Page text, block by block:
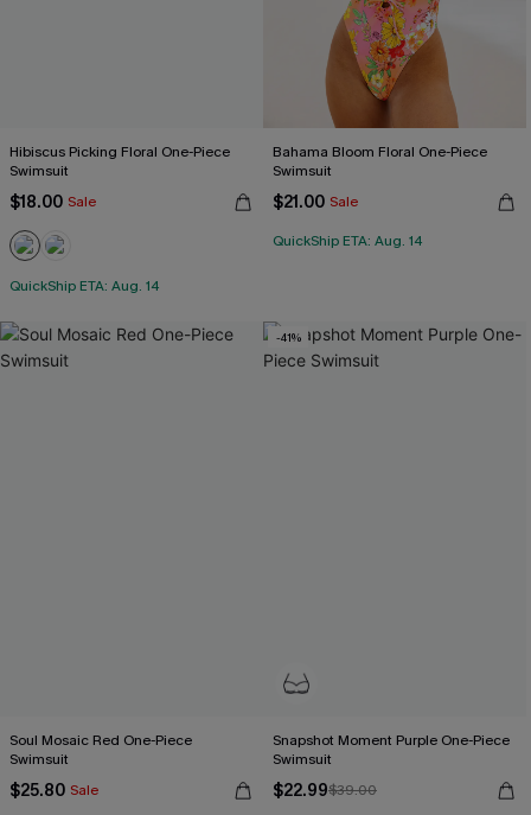
Hibiscus Picking Floral One-Piece
Swimsuit
$18.00 Sale
QuickShip ETA: Aug. 14
Bahama Bloom Floral One-Piece
Swimsuit
$21.00 Sale
QuickShip ETA: Aug. 14
Soul Mosaic Red One-Piece
Swimsuit
$25.80 Sale
-41%
Snapshot Moment Purple One-Piece
Swimsuit
$22.99$39.00